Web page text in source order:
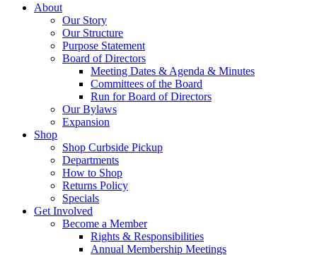
About
Our Story
Our Structure
Purpose Statement
Board of Directors
Meeting Dates & Agenda & Minutes
Committees of the Board
Run for Board of Directors
Our Bylaws
Expansion
Shop
Shop Curbside Pickup
Departments
How to Shop
Returns Policy
Specials
Get Involved
Become a Member
Rights & Responsibilities
Annual Membership Meetings